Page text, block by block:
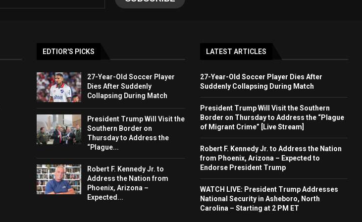
EDTIOR'S PICKS
27-Year-Old Soccer Player
Dies After Suddenly
Collapsing During Match
President Trump Will Visit the
Southern Border on
Thursday to Address the
“Plague...
Robert F. Kennedy Jr. to
Address the Nation from
Phoenix, Arizona –
Expected...
LATEST ARTICLES
27-Year-Old Soccer Player Dies After
Suddenly Collapsing During Match
President Trump Will Visit the Southern
Border on Thursday to Address the “Plague
of Migrant Crime” [Live Stream]
Robert F. Kennedy Jr. to Address the Nation
from Phoenix, Arizona – Expected to
Endorse President Trump
WATCH LIVE: President Trump Addresses
National Security in Asheboro, North
Carolina – Starting at 2 PM ET